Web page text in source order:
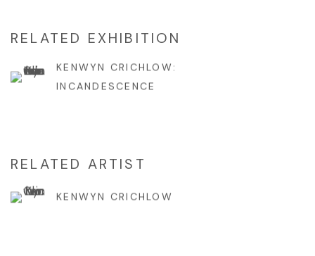
RELATED EXHIBITION
KENWYN CRICHLOW:
INCANDESCENCE
RELATED ARTIST
KENWYN CRICHLOW